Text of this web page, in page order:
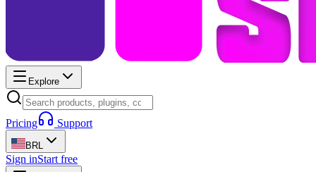
Explore
Pricing Support
BRL
Sign inStart free